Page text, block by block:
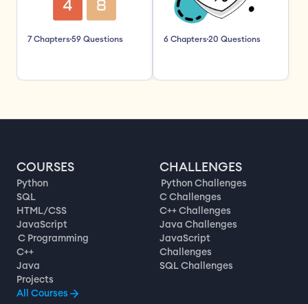
7 Chapters59 Questions 6 Chapters20 Questions
COURSES
Python
SQL
HTML/CSS
JavaScript
C Programming
C++
Java
Projects
All Courses
CHALLENGES
Python Challenges
C Challenges
C++ Challenges
Java Challenges
JavaScript
Challenges
SQL Challenges